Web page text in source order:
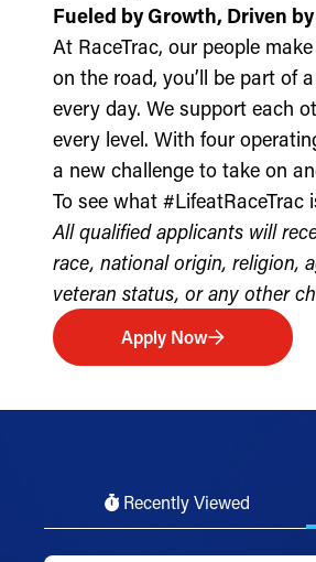
Fueled by Growth, Driven by
At RaceTrac, our people
on the road, you’ll be part of
every day. We support each
every level. With four
a new challenge to take on
To see what #LifeatRaceTrac
All qualified applicants will
race, national origin, religion,
veteran status, or any other
Apply Now
Recently Viewed